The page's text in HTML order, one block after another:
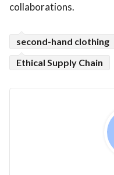
collaborations.
second-hand clothing
Ethical Supply Chain